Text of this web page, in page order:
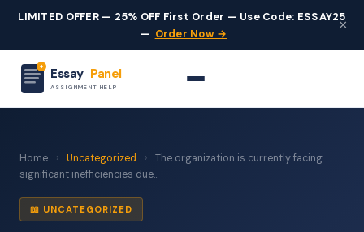
LIMITED OFFER — 25% OFF First Order — Use Code: ESSAY25
— Order Now →
×
Essay Panel
ASSIGNMENT HELP
Home › Uncategorized ›
The organization is currently facing
significant inefficiencies due...
📖 UNCATEGORIZED